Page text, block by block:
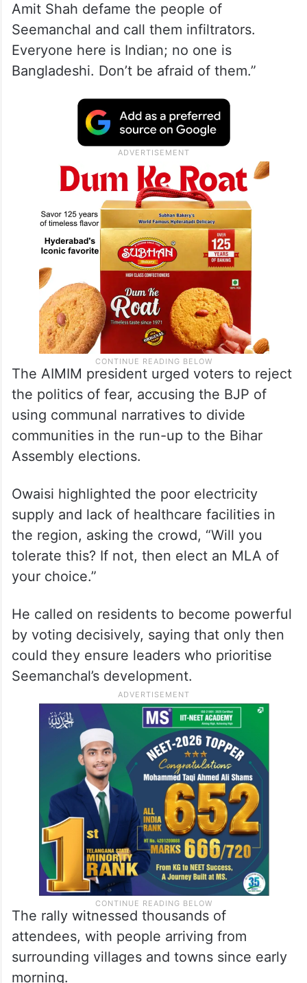
Amit Shah defame the people of
Seemanchal and call them infiltrators.
Everyone here is Indian; no one is
Bangladeshi. Don’t be afraid of them.”
The AIMIM president urged voters to reject
the politics of fear, accusing the BJP of
using communal narratives to divide
communities in the run-up to the Bihar
Assembly elections.
Owaisi highlighted the poor electricity
supply and lack of healthcare facilities in
the region, asking the crowd, “Will you
tolerate this? If not, then elect an MLA of
your choice.”
He called on residents to become powerful
by voting decisively, saying that only then
could they ensure leaders who prioritise
Seemanchal’s development.
The rally witnessed thousands of
attendees, with people arriving from
surrounding villages and towns since early
morning.